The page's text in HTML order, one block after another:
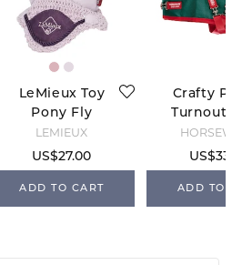
LeMieux Toy
Pony Fly
Hood - Lilac
LEMIEUX
US$27.00
ADD TO CART
Crafty
Turnout
Green/
ADD TO